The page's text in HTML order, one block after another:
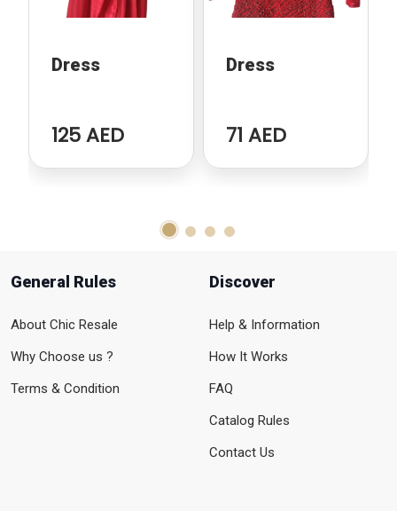
Dress
125 AED
Dress
71 AED
General Rules
About Chic Resale
Why Choose us ?
Terms & Condition
Discover
Help & Information
How It Works
FAQ
Catalog Rules
Contact Us